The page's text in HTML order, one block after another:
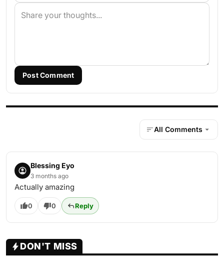
Post Comment
All Comments
Blessing Eyo
3 months ago
Actually amazing
0 0 Reply
DON'T MISS